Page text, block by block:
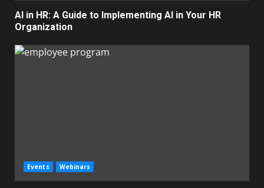
AI in HR: A Guide to Implementing AI in Your HR
Organization
Events Webinars